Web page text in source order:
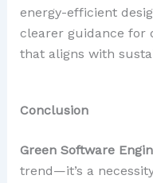
energy-efficient
clearer guidance for
that aligns with
Conclusion
Green Software
trend—it’s a